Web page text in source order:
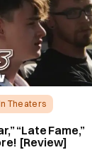
Theaters
“Late Fame,”
[Review]